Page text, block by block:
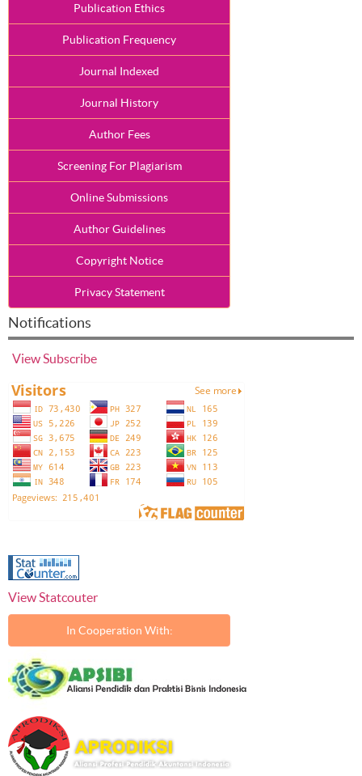
Publication Ethics
Publication Frequency
Journal Indexed
Journal History
Author Fees
Screening For Plagiarism
Online Submissions
Author Guidelines
Copyright Notice
Privacy Statement
Notifications
ViewSubscribe
View Statcouter
In Cooperation With: